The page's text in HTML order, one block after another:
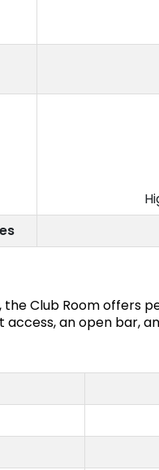
Club Room offers
an open bar,